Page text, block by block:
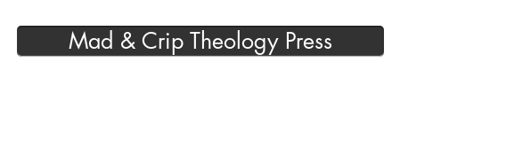
Mad & Crip Theology Press